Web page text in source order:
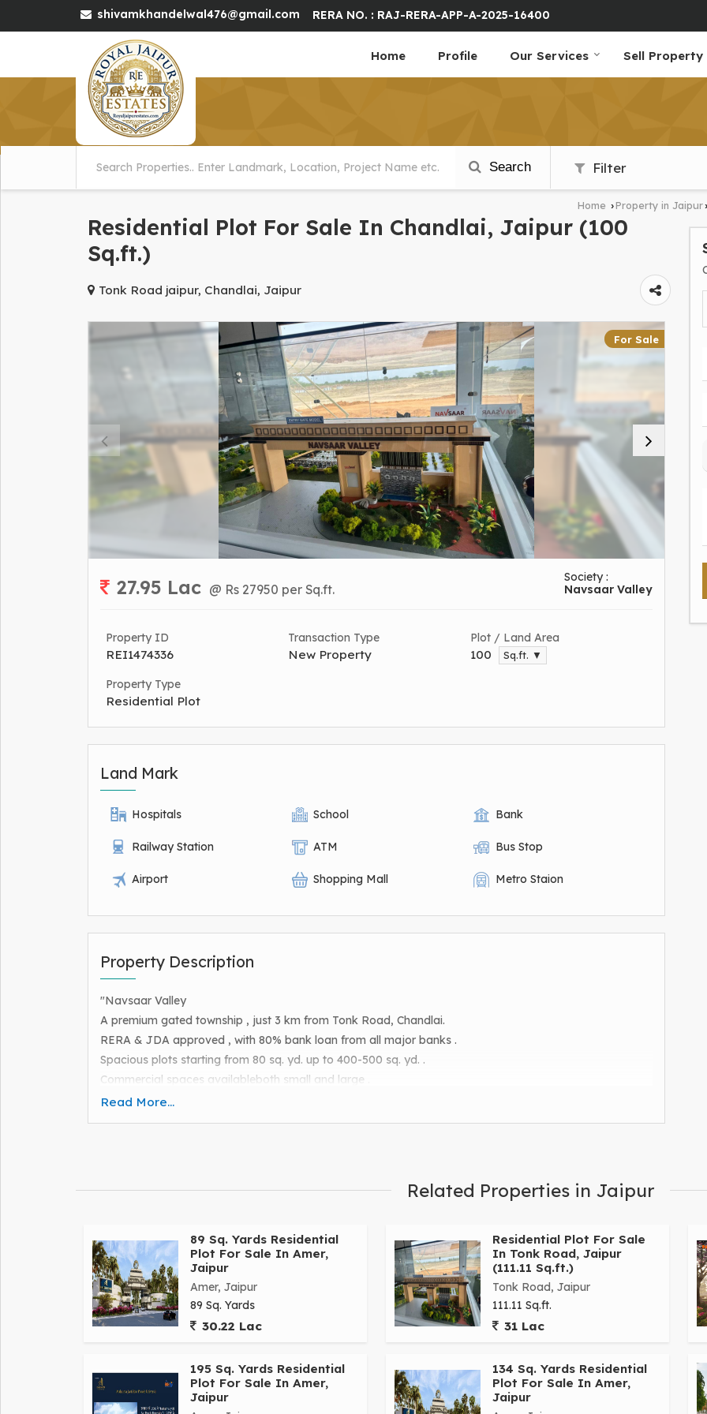
shivamkhandelwal476@gmail.com RERA NO. : RAJ-RERA-APP-A-2025-16400
Home Profile Our Services Sell Property
Search Filter
Home ›Property in Jaipur›
Residential Plot For Sale In Chandlai, Jaipur (100
Sq.ft.)
Tonk Road jaipur, Chandlai, Jaipur
For Sale
27.95 Lac @ Rs 27950 per Sq.ft.
Society :
Navsaar Valley
Property ID
REI1474336
Transaction Type
New Property
Plot / Land Area
100 Sq.ft. ▼
Property Type
Residential Plot
Land Mark
Hospitals School Bank
Railway Station ATM Bus Stop
Airport Shopping Mall Metro Staion
Property Description
"Navsaar Valley
A premium gated township , just 3 km from Tonk Road, Chandlai.
RERA & JDA approved , with 80% bank loan from all major banks .
Spacious plots starting from 80 sq. yd. up to 400-500 sq. yd. .
Commercial spaces availableboth small and large .
Wide roads: 80 ft, 60 ft, and 40 ft .
Read More...
Related Properties in Jaipur
89 Sq. Yards Residential
Plot For Sale In Amer,
Jaipur
Amer, Jaipur
89 Sq. Yards
30.22 Lac
Residential Plot For Sale
In Tonk Road, Jaipur
(111.11 Sq.ft.)
Tonk Road, Jaipur
111.11 Sq.ft.
31 Lac
195 Sq. Yards Residential
Plot For Sale In Amer,
Jaipur
134 Sq. Yards Residential
Plot For Sale In Amer,
Jaipur